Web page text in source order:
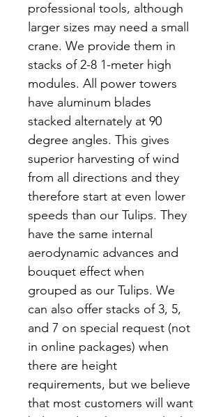
professional tools, although
larger sizes may need a small
crane. We provide them in
stacks of 2-8 1-meter high
modules. All power towers
have aluminum blades
stacked alternately at 90
degree angles. This gives
superior harvesting of wind
from all directions and they
therefore start at even lower
speeds than our Tulips. They
have the same internal
aerodynamic advances and
bouquet effect when
grouped as our Tulips. We
can also offer stacks of 3, 5,
and 7 on special request (not
in online packages) when
there are height
requirements, but we believe
that most customers will want